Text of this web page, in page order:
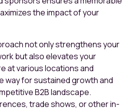
the impact of your
not only strengthens your
but also elevates your
at various locations and
way for sustained growth and
B2B landscape.
trade shows, or other in-